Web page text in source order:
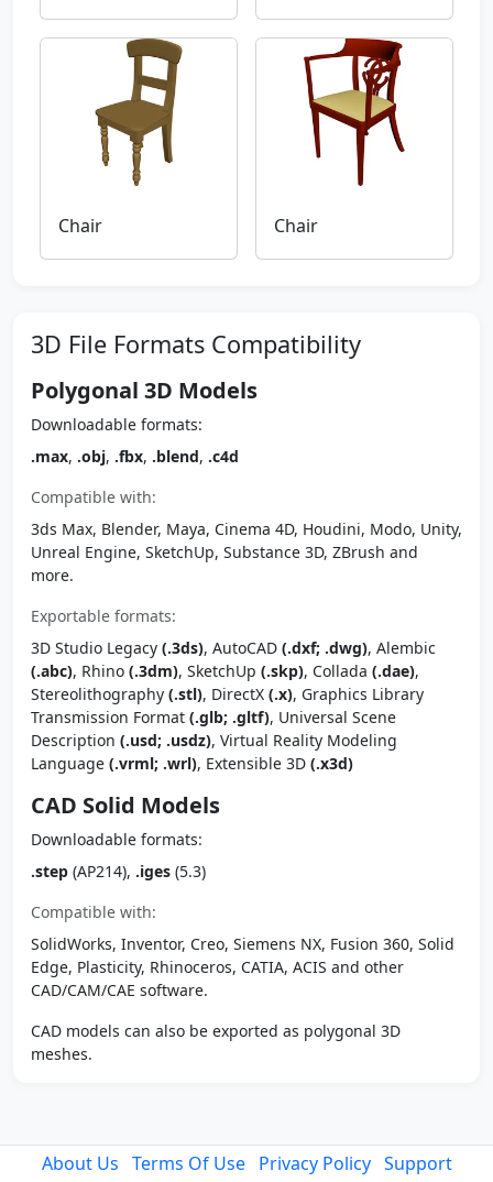
Chair Chair
3D File Formats Compatibility
Polygonal 3D Models
Downloadable formats:
.max, .obj, .fbx, .blend, .c4d
Compatible with:
3ds Max, Blender, Maya, Cinema 4D, Houdini, Modo, Unity,
Unreal Engine, SketchUp, Substance 3D, ZBrush and
more.
Exportable formats:
3D Studio Legacy (.3ds), AutoCAD (.dxf; .dwg), Alembic
(.abc), Rhino (.3dm), SketchUp (.skp), Collada (.dae),
Stereolithography (.stl), DirectX (.x), Graphics Library
Transmission Format (.glb; .gltf), Universal Scene
Description (.usd; .usdz), Virtual Reality Modeling
Language (.vrml; .wrl), Extensible 3D (.x3d)
CAD Solid Models
Downloadable formats:
.step (AP214), .iges (5.3)
Compatible with:
SolidWorks, Inventor, Creo, Siemens NX, Fusion 360, Solid
Edge, Plasticity, Rhinoceros, CATIA, ACIS and other
CAD/CAM/CAE software.
CAD models can also be exported as polygonal 3D
meshes.
About Us Terms Of Use Privacy Policy Support